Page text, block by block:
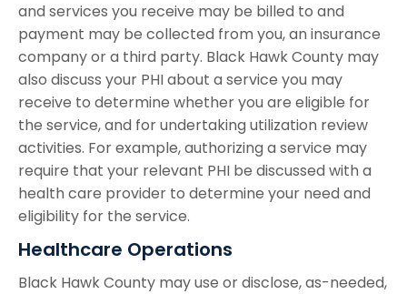
and services you receive may be billed to and
payment may be collected from you, an insurance
company or a third party. Black Hawk County may
also discuss your PHI about a service you may
receive to determine whether you are eligible for
the service, and for undertaking utilization review
activities. For example, authorizing a service may
require that your relevant PHI be discussed with a
health care provider to determine your need and
eligibility for the service.
Healthcare Operations
Black Hawk County may use or disclose, as-needed,